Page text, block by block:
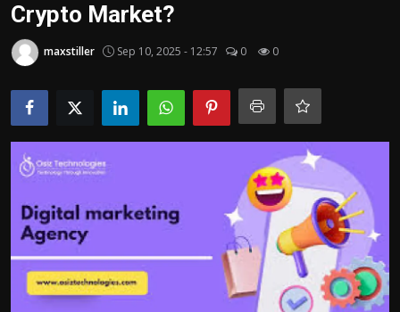
Advertisement
Trending News
About us
Contact us
Politics
Sport
Crypto Market?
maxstiller Sep 10, 2025 - 12:57 0 0